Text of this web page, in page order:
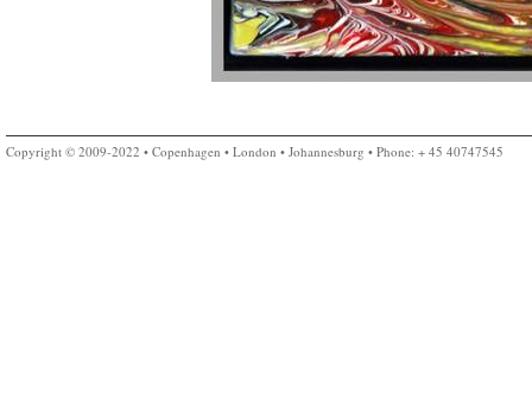
Copyright © 2009-2022 • Copenhagen • London • Johannesburg • Phone: + 45 40747545